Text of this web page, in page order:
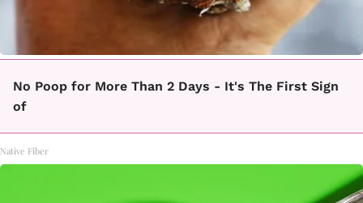
No Poop for More Than 2 Days - It's The First Sign
of
Native Fiber